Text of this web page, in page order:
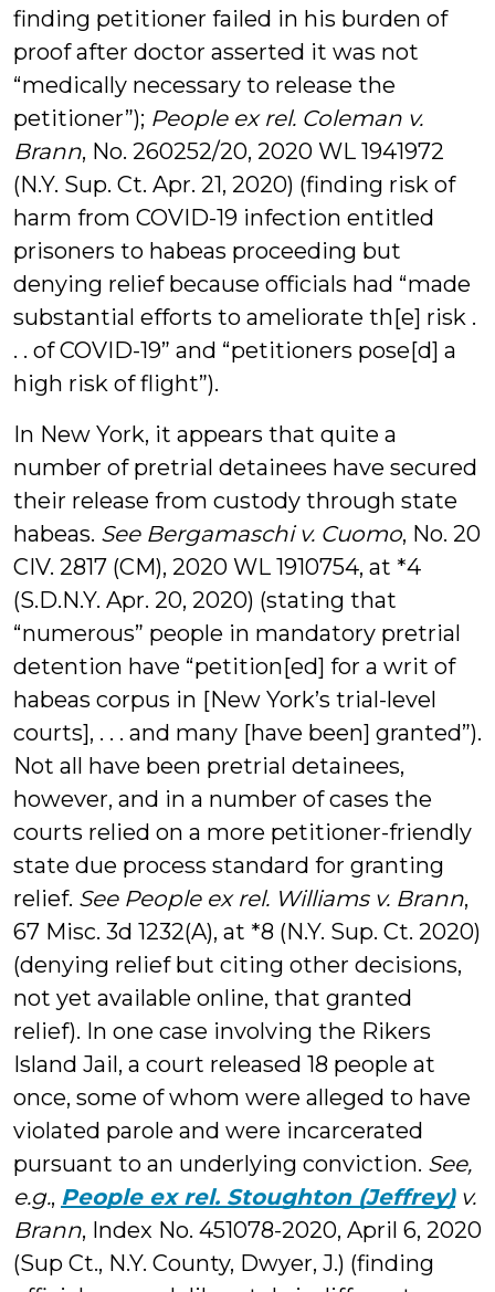
finding petitioner failed in his burden of
proof after doctor asserted it was not
“medically necessary to release the
petitioner”); People ex rel. Coleman v.
Brann, No. 260252/20, 2020 WL 1941972
(N.Y. Sup. Ct. Apr. 21, 2020) (finding risk of
harm from COVID-19 infection entitled
prisoners to habeas proceeding but
denying relief because officials had “made
substantial efforts to ameliorate th[e] risk .
. . of COVID-19” and “petitioners pose[d] a
high risk of flight”).
In New York, it appears that quite a
number of pretrial detainees have secured
their release from custody through state
habeas. See Bergamaschi v. Cuomo, No. 20
CIV. 2817 (CM), 2020 WL 1910754, at *4
(S.D.N.Y. Apr. 20, 2020) (stating that
“numerous” people in mandatory pretrial
detention have “petition[ed] for a writ of
habeas corpus in [New York’s trial-level
courts], . . . and many [have been] granted”).
Not all have been pretrial detainees,
however, and in a number of cases the
courts relied on a more petitioner-friendly
state due process standard for granting
relief. See People ex rel. Williams v. Brann,
67 Misc. 3d 1232(A), at *8 (N.Y. Sup. Ct. 2020)
(denying relief but citing other decisions,
not yet available online, that granted
relief). In one case involving the Rikers
Island Jail, a court released 18 people at
once, some of whom were alleged to have
violated parole and were incarcerated
pursuant to an underlying conviction. See,
e.g., People ex rel. Stoughton (Jeffrey)v.
Brann, Index No. 451078-2020, April 6, 2020
(Sup Ct., N.Y. County, Dwyer, J.) (finding